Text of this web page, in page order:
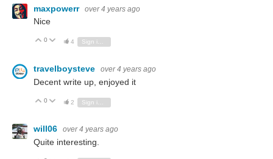
maxpowerr over 4 years ago
Nice
Vote Up
0 Vote Down
4 Sign in to reply
travelboysteve over 4 years ago
Decent write up, enjoyed it
Vote Up
0 Vote Down
2
will06 over 4 years ago
Quite interesting.